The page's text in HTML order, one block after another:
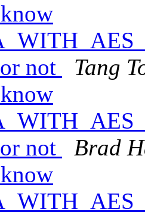
not
Tang
not
Brad